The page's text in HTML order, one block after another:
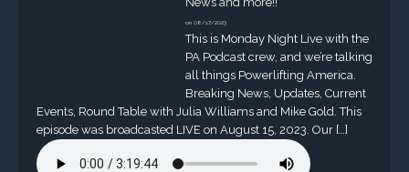
on 08/17/2023
This is Monday Night Live with the
PA Podcast crew, and we’re talking
all things Powerlifting America.
Breaking News, Updates, Current
Events, Round Table with Julia Williams and Mike Gold. This
episode was broadcasted LIVE on August 15, 2023. Our […]